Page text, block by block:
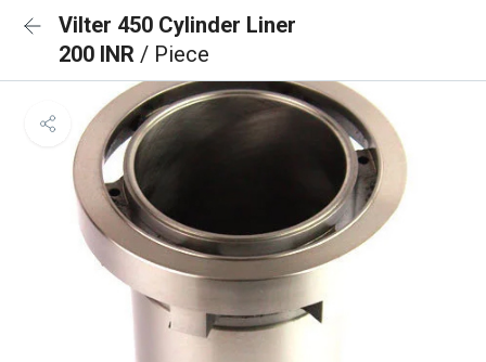
Vilter 450 Cylinder Liner
200 INR / Piece